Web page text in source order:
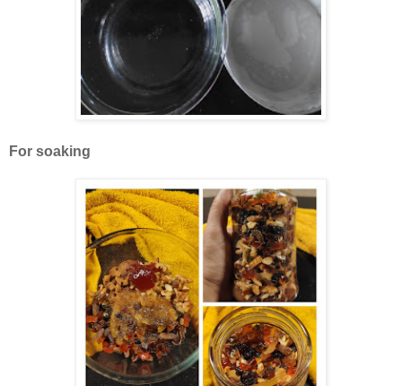
For soaking